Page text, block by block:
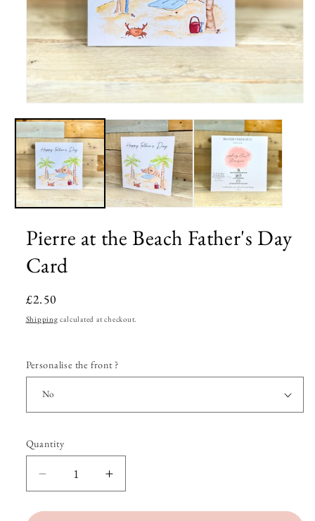
media
1
in
modal
Pierre at the Beach Father's Day
Card
Regular
price
£2.50
Shipping calculated at checkout.
Personalise the front ?
Quantity
Quantity
quantity
quantity